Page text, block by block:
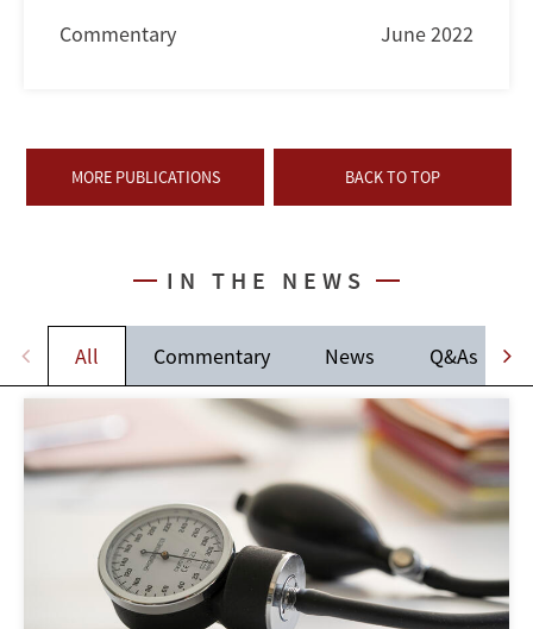
Commentary June 2022
MORE PUBLICATIONS BACK TO TOP
IN THE NEWS
All Commentary News Q&As